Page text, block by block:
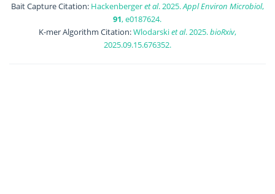
Bait Capture Citation: Hackenbergeret al. 2025.Appl Environ Microbiol,
91, e0187624.
K-mer Algorithm Citation:Wlodarskiet al. 2025.bioRxiv,
2025.09.15.676352.